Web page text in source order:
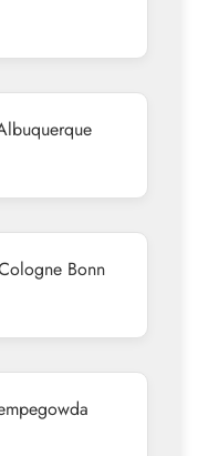
Bonn